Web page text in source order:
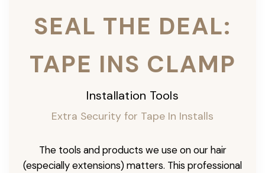
SEAL THE DEAL:
TAPE INS CLAMP
Installation Tools
Extra Security for Tape In Installs
The tools and products we use on our hair
(especially extensions) matters. This professional